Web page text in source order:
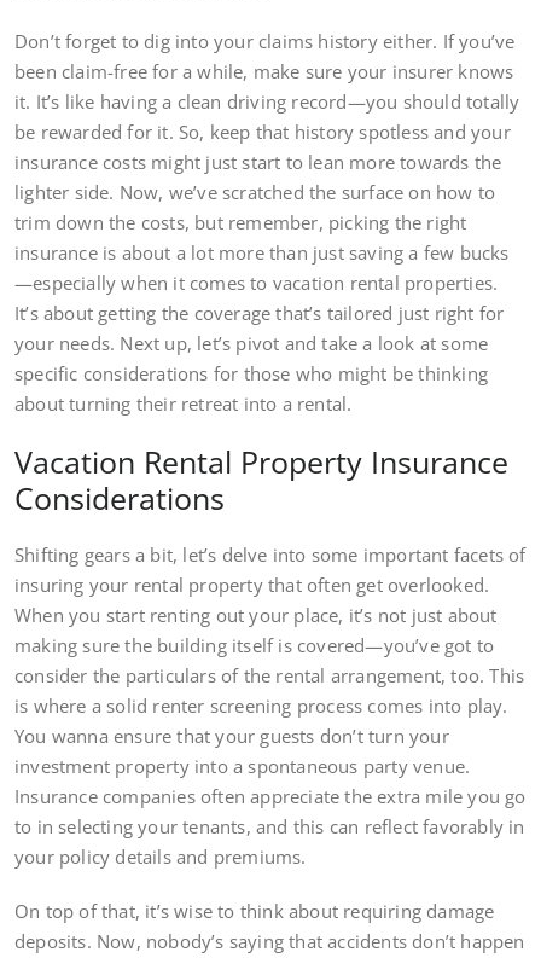
Don’t forget to dig into your claims history either. If you’ve
been claim-free for a while, make sure your insurer knows
it. It’s like having a clean driving record—you should totally
be rewarded for it. So, keep that history spotless and your
insurance costs might just start to lean more towards the
lighter side. Now, we’ve scratched the surface on how to
trim down the costs, but remember, picking the right
insurance is about a lot more than just saving a few bucks
—especially when it comes to vacation rental properties.
It’s about getting the coverage that’s tailored just right for
your needs. Next up, let’s pivot and take a look at some
specific considerations for those who might be thinking
about turning their retreat into a rental.
Vacation Rental Property Insurance
Considerations
Shifting gears a bit, let’s delve into some important facets of
insuring your rental property that often get overlooked.
When you start renting out your place, it’s not just about
making sure the building itself is covered—you’ve got to
consider the particulars of the rental arrangement, too. This
is where a solid renter screening process comes into play.
You wanna ensure that your guests don’t turn your
investment property into a spontaneous party venue.
Insurance companies often appreciate the extra mile you go
to in selecting your tenants, and this can reflect favorably in
your policy details and premiums.
On top of that, it’s wise to think about requiring damage
deposits. Now, nobody’s saying that accidents don’t happen